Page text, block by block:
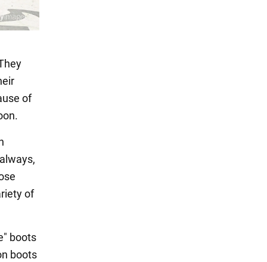
of
of
boots
boots